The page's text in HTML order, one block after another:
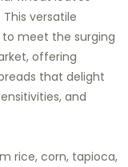
versatile
meet the surging
offering
that delight
and
rice, corn, tapioca,